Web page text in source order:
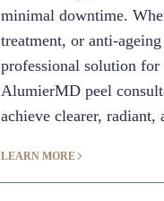
minimal downtime.
treatment, or anti-
professional solution
AlumierMD peel
achieve clearer,
LEARN MORE